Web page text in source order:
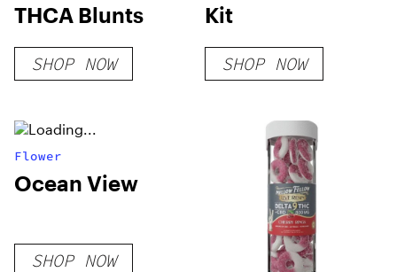
THCA Blunts
SHOP NOW
Kit
SHOP NOW
Flower
Ocean View
SHOP NOW